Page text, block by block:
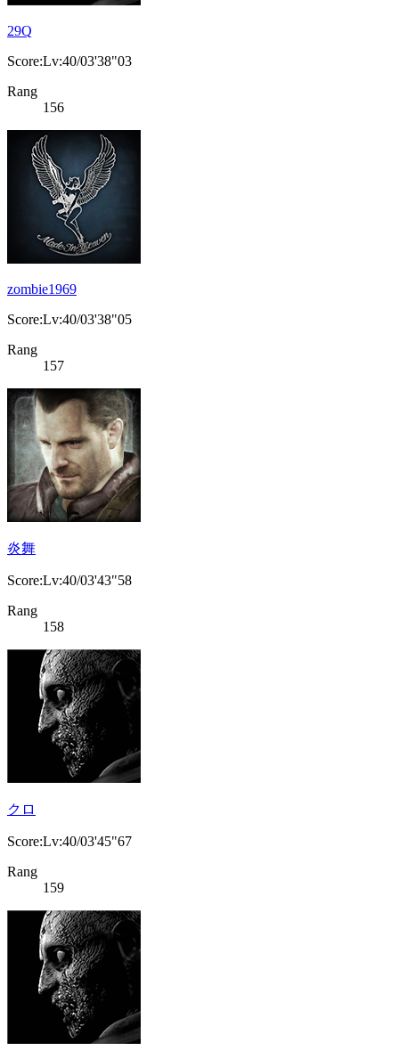
29Q
Score:Lv:40/03'38"03
Rang
156
zombie1969
Score:Lv:40/03'38"05
Rang
157
炎舞
Score:Lv:40/03'43"58
Rang
158
クロ
Score:Lv:40/03'45"67
Rang
159